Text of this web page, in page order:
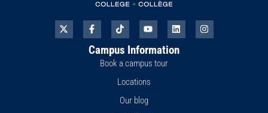
X
-
t
F
a
c
e
T
i
k
t
o
k
Y
o
u
t
u
b
L
i
n
k
I
n
s
Campus Information
Book a campus tour
Locations
Our blog